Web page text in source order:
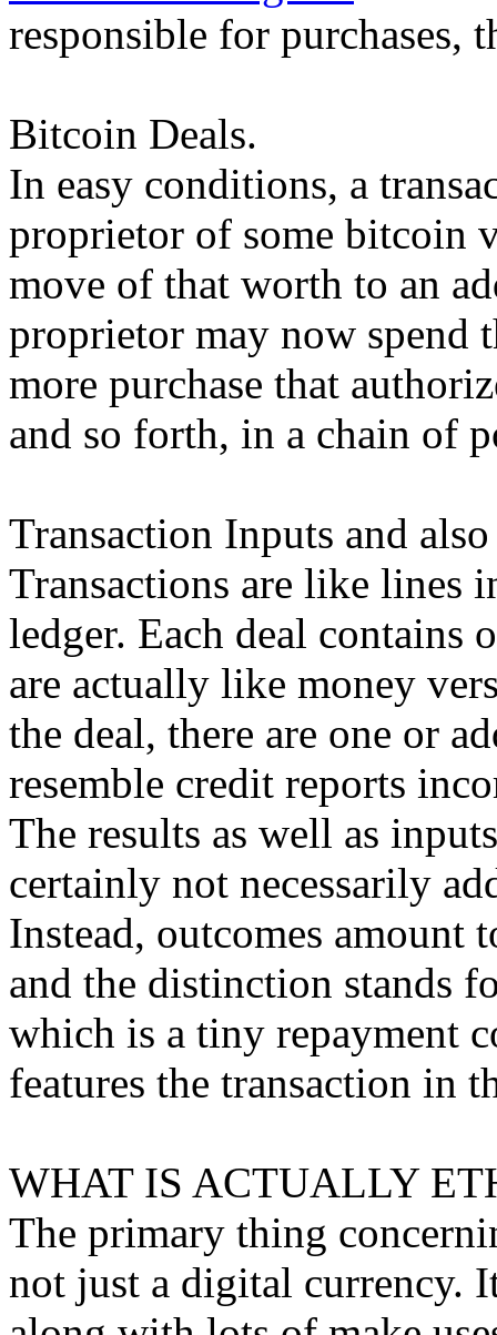
responsible for purchases,
Bitcoin Deals.
In easy conditions, a
proprietor of some bitcoin
move of that worth to an
proprietor may now spend
more purchase that
and so forth, in a chain of
Transaction Inputs and
Transactions are like lines
ledger. Each deal contains
are actually like money
the deal, there are one or
resemble credit reports
The results as well as
certainly not necessarily
Instead, outcomes amount
and the distinction stands
which is a tiny repayment
features the transaction in
WHAT IS ACTUALLY
The primary thing
not just a digital currency.